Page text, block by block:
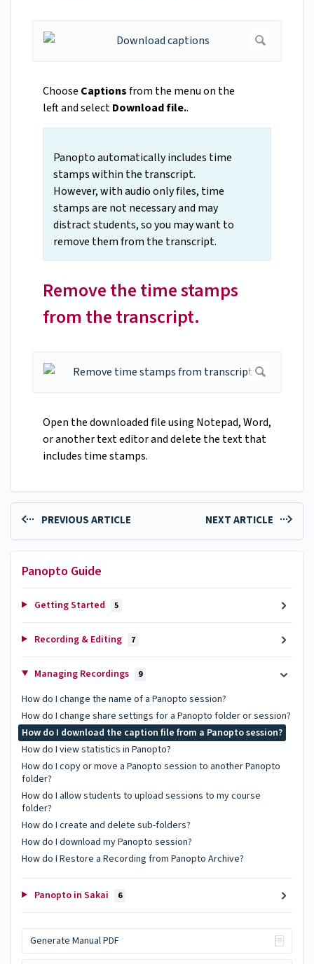
Choose Captionsfrom the menu on the
left and selectDownload file..
Panopto automatically includes time
stamps within the transcript.
However, with audio only files, time
stamps are not necessary and may
distract students, so you may want to
remove them from the transcript.
Remove the time stamps
from the transcript.
Open the downloaded file using Notepad, Word,
or another text editor and delete the text that
includes time stamps.
PREVIOUS ARTICLE NEXT ARTICLE
Panopto Guide
Getting Started 5
Recording & Editing 7
Managing Recordings 9
How do I change the name of a Panopto session?
How do I change share settings for a Panopto folder or session?
How do I download the caption file from a Panopto session?
How do I view statistics in Panopto?
How do I copy or move a Panopto session to another Panopto
folder?
How do I allow students to upload sessions to my course
folder?
How do I create and delete sub-folders?
How do I download my Panopto session?
How do I Restore a Recording from Panopto Archive?
Panopto in Sakai 6
Generate Manual PDF